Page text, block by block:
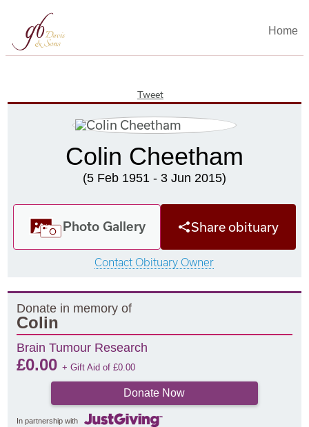
Home
Tweet
Colin Cheetham
(5 Feb 1951 - 3 Jun 2015)
Photo Gallery Share obituary
Contact Obituary Owner
Donate in memory of
Colin
Brain Tumour Research
£0.00+ Gift Aid of£0.00
Donate Now
In partnership with